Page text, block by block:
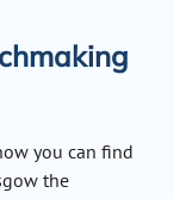
you can find
the